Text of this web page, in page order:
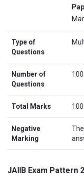
Type of
Questions
Number of
Questions
Total Marks
Negative
Marking
JAIIB Exam Pattern